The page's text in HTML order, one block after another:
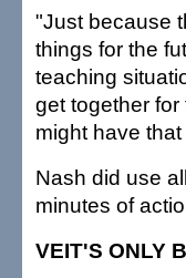
"Just because
things for the
teaching
get together
might have
Nash did use
minutes of
VEIT'S ONLY